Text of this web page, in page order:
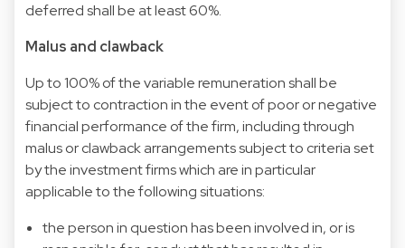
deferred shall be at least 60%.
Malus and clawback
Up to 100% of the variable remuneration shall be
subject to contraction in the event of poor or negative
financial performance of the firm, including through
malus or clawback arrangements subject to criteria set
by the investment firms which are in particular
applicable to the following situations:
the person in question has been involved in, or is